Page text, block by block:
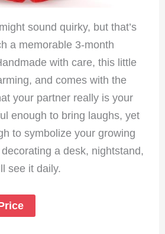
sound quirky, but that’s
a memorable 3-month
with care, this little
and comes with the
your partner really is your
enough to bring laughs, yet
to symbolize your growing
a desk, nightstand,
see it daily.